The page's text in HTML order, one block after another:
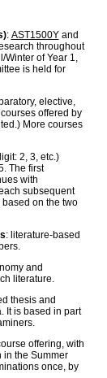
: AST1500Yand
throughout
of Year 1,
is held for
elective,
offered by
More courses
2, 3, etc.)
The first
with
subsequent
on the two
: literature-based
and
literature.
thesis and
It is based in part
offering, with
in the Summer
once, by